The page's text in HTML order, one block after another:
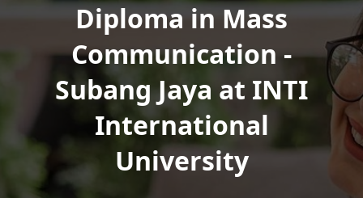
Diploma in Mass
Communication -
Subang Jaya at INTI
International
University